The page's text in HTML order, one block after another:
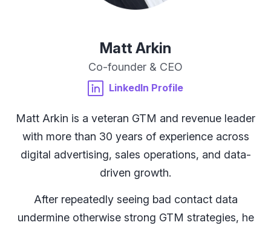
Matt Arkin
Co-founder & CEO
LinkedIn Profile
Matt Arkin is a veteran GTM and revenue leader
with more than 30 years of experience across
digital advertising, sales operations, and data-
driven growth.
After repeatedly seeing bad contact data
undermine otherwise strong GTM strategies, he